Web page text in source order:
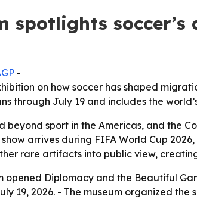
spotlights
-
on how soccer has shaped
through July 19 and includes the
beyond sport in the Americas, and the
arrives during FIFA World Cup
rare artifacts into public view,
opened Diplomacy and the Beautiful
19, 2026. - The museum organized